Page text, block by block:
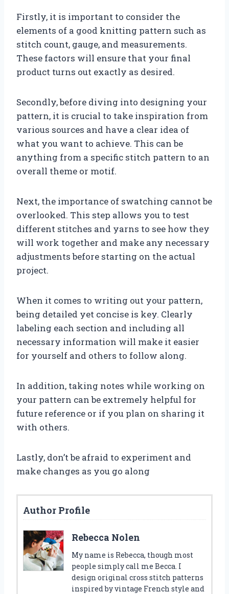
Firstly, it is important to consider the
elements of a good knitting pattern such as
stitch count, gauge, and measurements.
These factors will ensure that your final
product turns out exactly as desired.
Secondly, before diving into designing your
pattern, it is crucial to take inspiration from
various sources and have a clear idea of
what you want to achieve. This can be
anything from a specific stitch pattern to an
overall theme or motif.
Next, the importance of swatching cannot be
overlooked. This step allows you to test
different stitches and yarns to see how they
will work together and make any necessary
adjustments before starting on the actual
project.
When it comes to writing out your pattern,
being detailed yet concise is key. Clearly
labeling each section and including all
necessary information will make it easier
for yourself and others to follow along.
In addition, taking notes while working on
your pattern can be extremely helpful for
future reference or if you plan on sharing it
with others.
Lastly, don’t be afraid to experiment and
make changes as you go along
Author Profile
Rebecca Nolen
My name is Rebecca, though most
people simply call me Becca. I
design original cross stitch patterns
inspired by vintage French style and